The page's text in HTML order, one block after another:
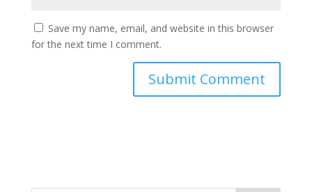
Save my name, email, and website in this browser
for the next time I comment.